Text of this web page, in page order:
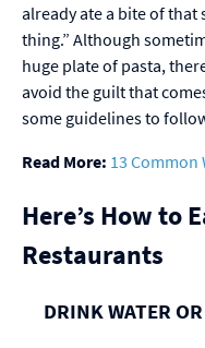
already ate a bite of that
thing.” Although
huge plate of pasta,
avoid the guilt that
some guidelines to
Read More: 13 Common
Here’s How to
Restaurants
DRINK WATER